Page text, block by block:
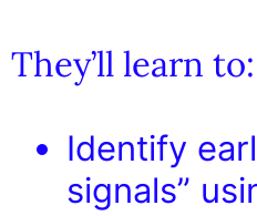
They’ll learn to:
Identify
signals”